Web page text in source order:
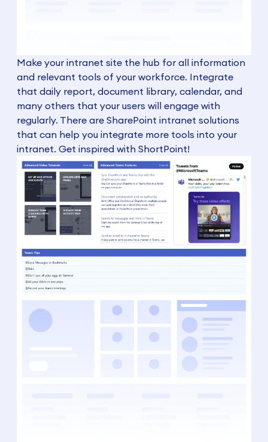
Make your intranet site the hub for all information
and relevant tools of your workforce. Integrate
that daily report, document library, calendar, and
many others that your users will engage with
regularly. There are SharePoint intranet solutions
that can help you integrate more tools into your
intranet. Get inspired with ShortPoint!